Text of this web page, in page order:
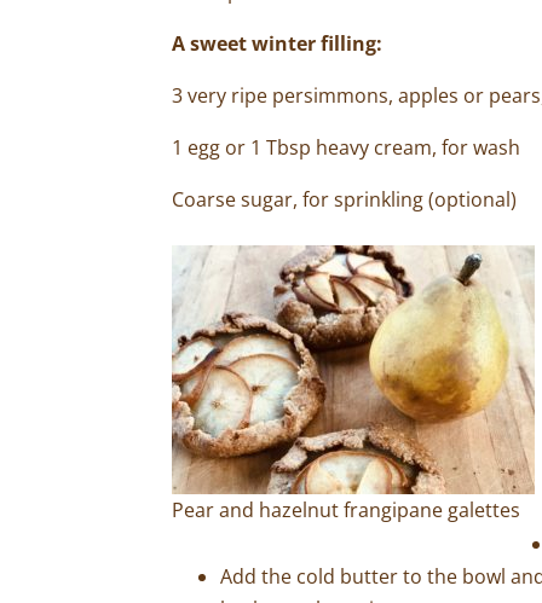
A sweet winter filling:
3 very ripe persimmons, apples or
1 egg or 1 Tbsp heavy cream, for wash
Coarse sugar, for sprinkling (optional)
Pear and hazelnut frangipane galettes
Add the cold butter to the bowl